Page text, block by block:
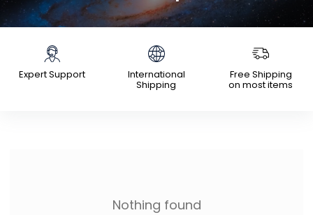
Expert Support International
Shipping
Free Shipping
on most items
Nothing found